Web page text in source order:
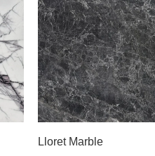
Lloret Marble
Slab A
Slab B
Slab D